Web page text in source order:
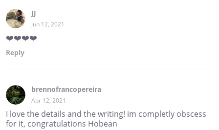
JJ
Jun 12, 2021
❤️❤️❤️❤️
Reply
brennofrancopereira
Apr 12, 2021
I love the details and the writing! im completly obscess
for it, congratulations Hobean